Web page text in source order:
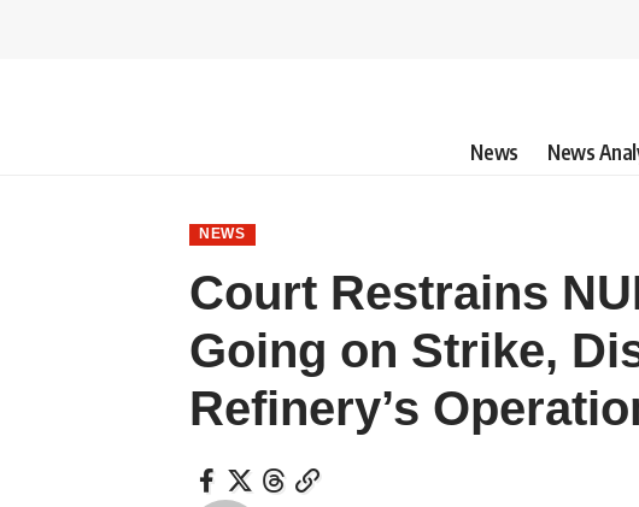
News News
NEWS
Court Restrains
Going on Strike,
Refinery’s